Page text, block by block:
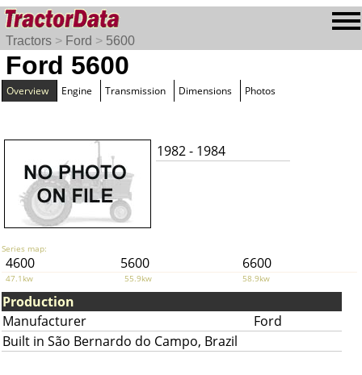
Tractors > Ford > 5600
Ford 5600
Overview Engine Transmission Dimensions Photos
1982 - 1984
Series map:
4600 5600 6600
47.1kw 55.9kw 58.9kw
Production
Manufacturer
Ford
Built in São Bernardo do Campo, Brazil